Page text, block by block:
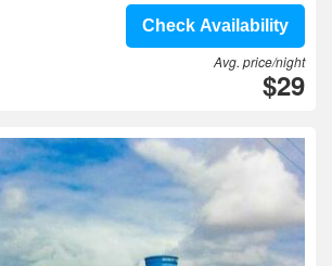
Check Availability
Avg. price/night
$29